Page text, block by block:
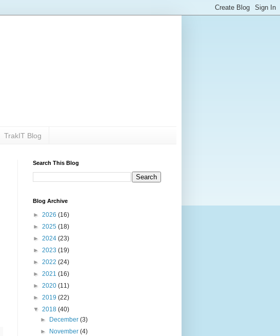
TrakIT Blog
Search This Blog
Blog Archive
► 2026 (16)
► 2025 (18)
► 2024 (23)
► 2023 (19)
► 2022 (24)
► 2021 (16)
► 2020 (11)
► 2019 (22)
▼ 2018 (40)
►
December(3)
►
November(4)